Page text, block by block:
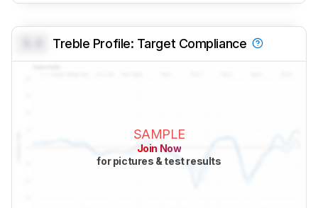
Treble Profile: Target Compliance
SAMPLE
Join Now
for pictures & test results